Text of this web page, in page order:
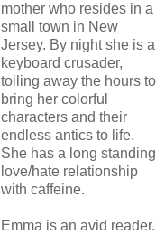
mother who resides in a
small town in New
Jersey. By night she is a
keyboard crusader,
toiling away the hours to
bring her colorful
characters and their
endless antics to life.
She has a long standing
love/hate relationship
with caffeine.
Emma is an avid reader.